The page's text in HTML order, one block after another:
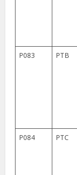
P083 PTB
P084 PTC